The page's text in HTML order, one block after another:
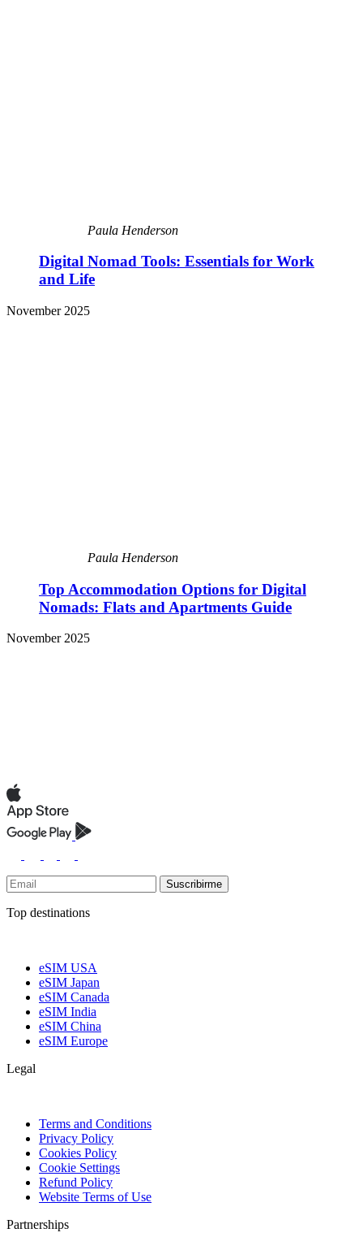
Paula Henderson
Digital Nomad Tools: Essentials for Work
and Life
November 2025
Paula Henderson
Top Accommodation Options for Digital
Nomads: Flats and Apartments Guide
November 2025
Suscribirme
Top destinations
eSIM USA
eSIM Japan
eSIM Canada
eSIM India
eSIM China
eSIM Europe
Legal
Terms and Conditions
Privacy Policy
Cookies Policy
Cookie Settings
Refund Policy
Website Terms of Use
Partnerships